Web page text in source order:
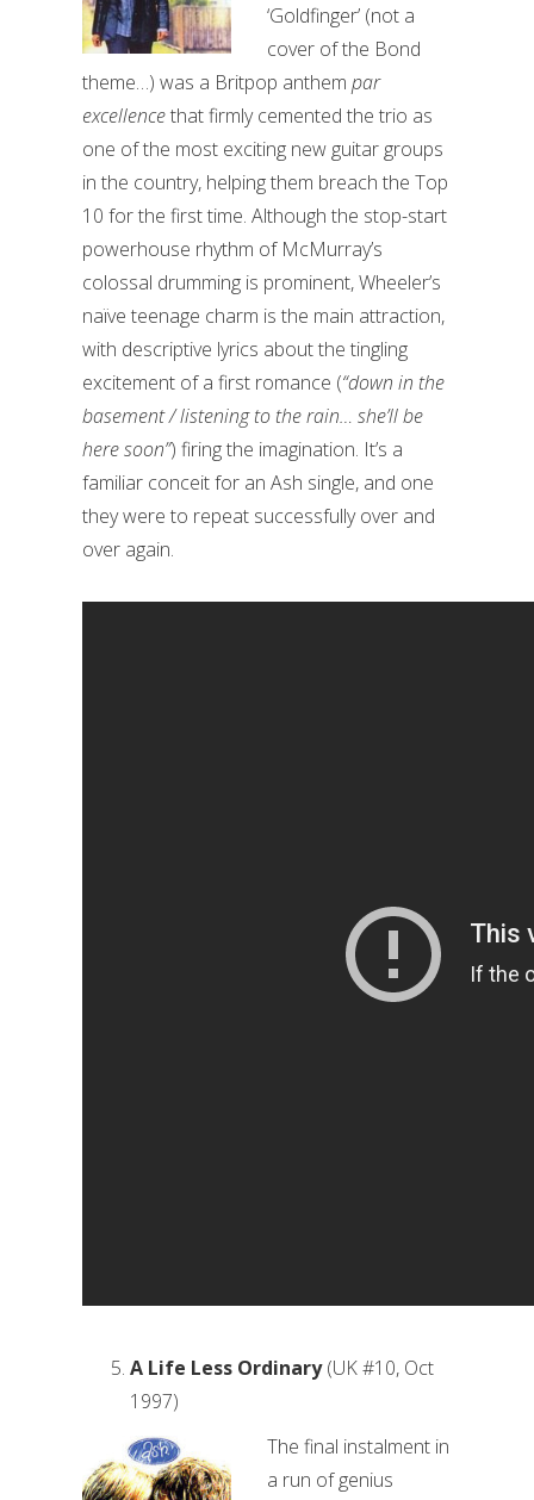
‘Goldfinger’ (not a
cover of the Bond
theme…) was a Britpop anthem par
excellencethat firmly cemented the trio as
one of the most exciting new guitar groups
in the country, helping them breach the Top
10 for the first time. Although the stop-start
powerhouse rhythm of McMurray’s
colossal drumming is prominent, Wheeler’s
naïve teenage charm is the main attraction,
with descriptive lyrics about the tingling
excitement of a first romance (“down in the
basement / listening to the rain… she’ll be
here soon”) firing the imagination. It’s a
familiar conceit for an Ash single, and one
they were to repeat successfully over and
over again.
A Life Less Ordinary(UK #10, Oct
1997)
The final instalment in
a run of genius